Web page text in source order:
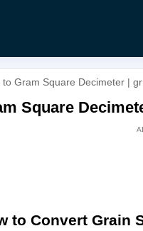
Gram Square Decimeter |
Square
to Convert Grain